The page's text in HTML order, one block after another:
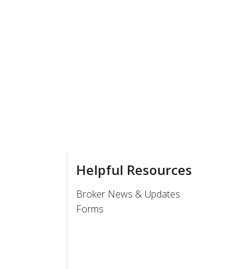
Helpful Resources
Broker News & Updates
Forms